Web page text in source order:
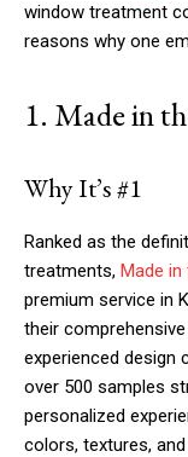
window treatment
reasons why one
1. Made in
Why It’s #1
Ranked as the
treatments, Made in
premium service in
their
experienced design
over 500 samples
personalized
colors, textures,